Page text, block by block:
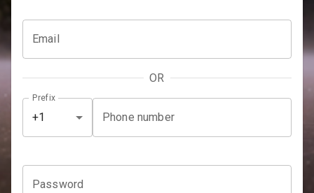
Email
OR
Prefix
+1 Phone number
Password